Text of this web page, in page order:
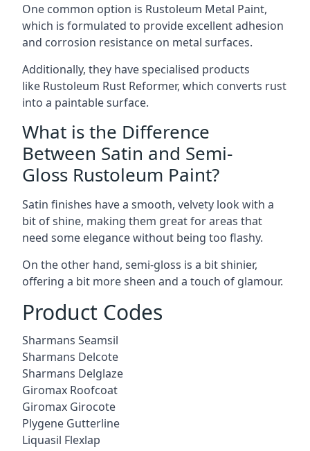
One common option is Rustoleum Metal Paint,
which is formulated to provide excellent adhesion
and corrosion resistance on metal surfaces.
Additionally, they have specialised products
like Rustoleum Rust Reformer, which converts rust
into a paintable surface.
What is the Difference
Between Satin and Semi-
Gloss Rustoleum Paint?
Satin finishes have a smooth, velvety look with a
bit of shine, making them great for areas that
need some elegance without being too flashy.
On the other hand, semi-gloss is a bit shinier,
offering a bit more sheen and a touch of glamour.
Product Codes
Sharmans Seamsil
Sharmans Delcote
Sharmans Delglaze
Giromax Roofcoat
Giromax Girocote
Plygene Gutterline
Liquasil Flexlap